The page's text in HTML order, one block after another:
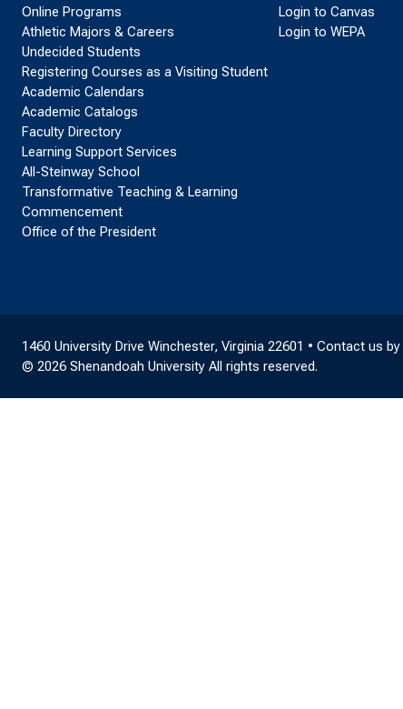
Online Programs
Athletic Majors & Careers
Undecided Students
Registering Courses as a Visiting Student
Academic Calendars
Academic Catalogs
Faculty Directory
Learning Support Services
All-Steinway School
Transformative Teaching & Learning
Commencement
Office of the President
Login to Canvas
Login to WEPA
1460 University Drive Winchester, Virginia 22601 • Contact us by
© 2026 Shenandoah University All rights reserved.